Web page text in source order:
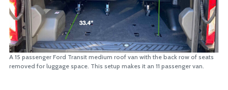
A 15 passenger Ford Transit medium roof van with the back row of seats
removed for luggage space. This setup makes it an 11 passenger van.